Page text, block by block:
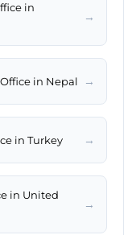
in
→
in Nepal →
in Turkey →
in United
→